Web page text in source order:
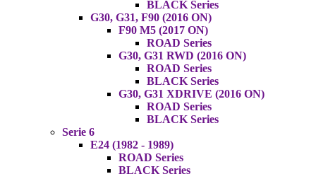
BLACK Series
G30, G31, F90 (2016 ON)
F90 M5 (2017 ON)
ROAD Series
G30, G31 RWD (2016 ON)
ROAD Series
BLACK Series
G30, G31 XDRIVE (2016 ON)
ROAD Series
BLACK Series
Serie 6
E24 (1982 - 1989)
ROAD Series
BLACK Series